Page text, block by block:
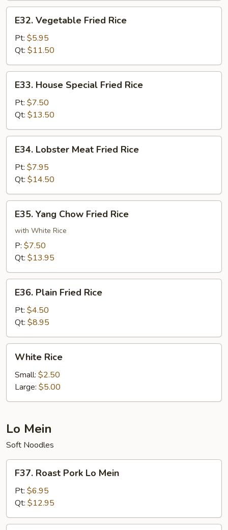
Vegetable
Fried
Rice
E32. Vegetable Fried Rice
Pt: $5.95
Qt: $11.50
House
Special
Fried
Rice
E33. House Special Fried Rice
Pt: $7.50
Qt: $13.50
Lobster
Meat
Fried
Rice
E34. Lobster Meat Fried Rice
Pt: $7.95
Qt: $14.50
Yang
Chow
Fried
Rice
E35. Yang Chow Fried Rice
with White Rice
P: $7.50
Qt: $13.95
Plain
Fried
Rice
E36. Plain Fried Rice
Pt: $4.50
Qt: $8.95
Rice
White Rice
Small: $2.50
Large: $5.00
Lo Mein
Soft Noodles
Roast
Pork
Lo
Mein
F37. Roast Pork Lo Mein
Pt: $6.95
Qt: $12.95